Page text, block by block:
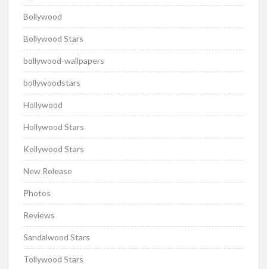
Bollywood
Bollywood Stars
bollywood-wallpapers
bollywoodstars
Hollywood
Hollywood Stars
Kollywood Stars
New Release
Photos
Reviews
Sandalwood Stars
Tollywood Stars